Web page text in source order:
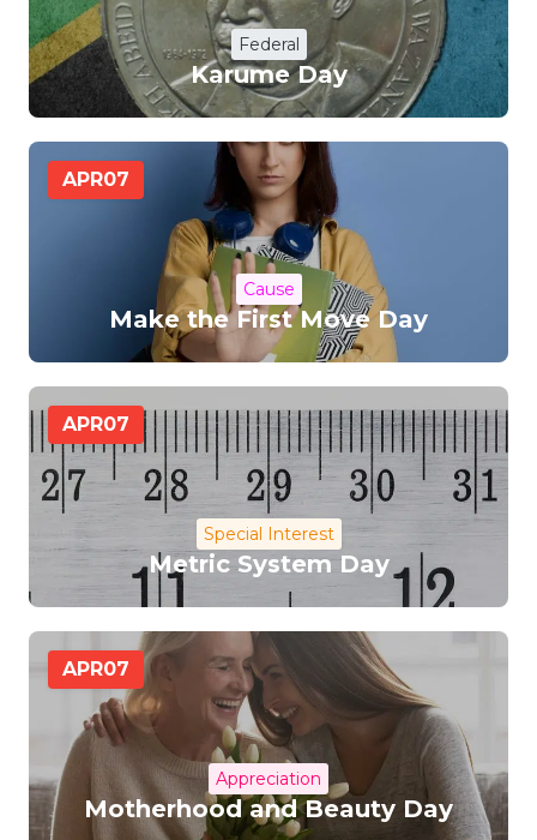
Federal
Karume Day
APR07
Cause
Make the First Move Day
APR07
Special Interest
Metric System Day
APR07
Appreciation
Motherhood and Beauty Day